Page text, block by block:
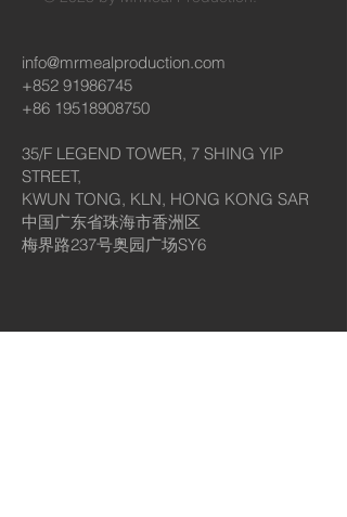
info@mrmealproduction.com
+852 91986745
+86 19518908750
35/F LEGEND TOWER, 7 SHING YIP
STREET,
KWUN TONG, KLN, HONG KONG SAR
中国广东省珠海市香洲区
梅界路237号奥园广场SY6